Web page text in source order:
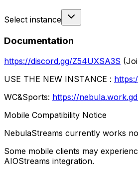
Select instance
Documentation
https://discord.gg/Z54UXSA3S
USE THE NEW INSTANCE :
WC&Sports: https://
Mobile Compatibility Notice
NebulaStreams currently works
Some mobile clients may
AIOStreams integration.